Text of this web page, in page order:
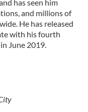
has seen him
and millions of
He has released
with his fourth
June 2019.